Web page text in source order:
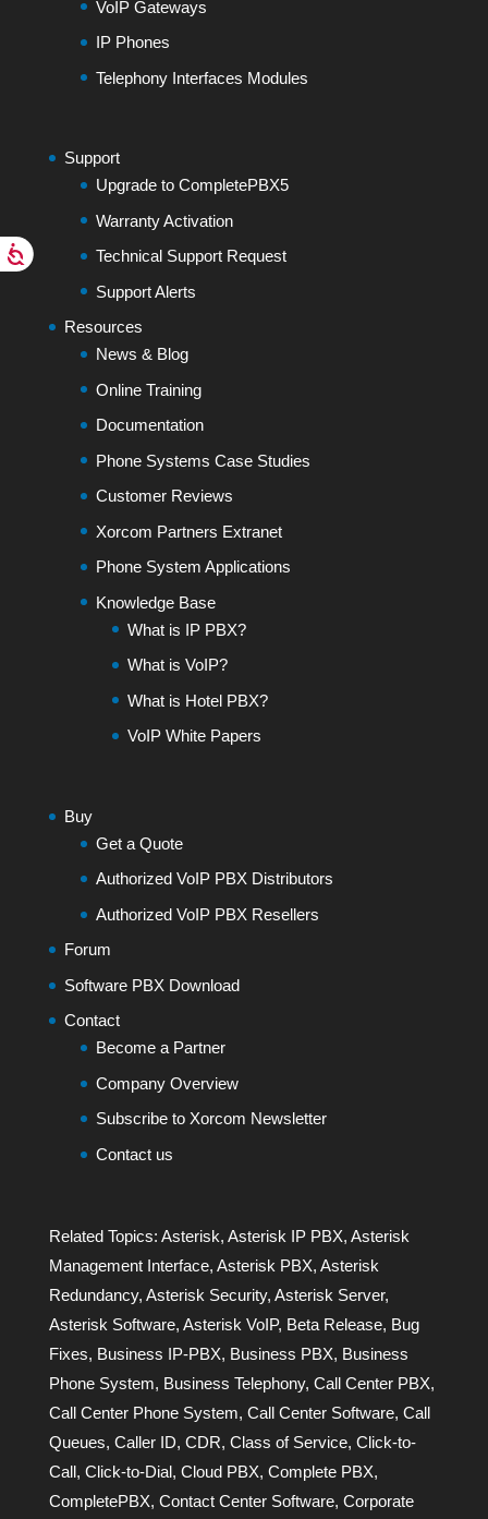
VoIP Gateways
IP Phones
Telephony Interfaces Modules
Support
Upgrade to CompletePBX5
Warranty Activation
Technical Support Request
Support Alerts
Resources
News & Blog
Online Training
Documentation
Phone Systems Case Studies
Customer Reviews
Xorcom Partners Extranet
Phone System Applications
Knowledge Base
What is IP PBX?
What is VoIP?
What is Hotel PBX?
VoIP White Papers
Buy
Get a Quote
Authorized VoIP PBX Distributors
Authorized VoIP PBX Resellers
Forum
Software PBX Download
Contact
Become a Partner
Company Overview
Subscribe to Xorcom Newsletter
Contact us
Related Topics: Asterisk, Asterisk IP PBX, Asterisk
Management Interface, Asterisk PBX, Asterisk
Redundancy, Asterisk Security, Asterisk Server,
Asterisk Software, Asterisk VoIP, Beta Release, Bug
Fixes, Business IP-PBX, Business PBX, Business
Phone System, Business Telephony, Call Center PBX,
Call Center Phone System, Call Center Software, Call
Queues, Caller ID, CDR, Class of Service, Click-to-
Call, Click-to-Dial, Cloud PBX, Complete PBX,
CompletePBX, Contact Center Software, Corporate